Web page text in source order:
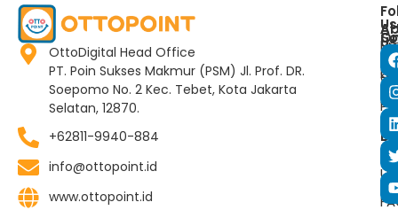
OttoDigital Head Office
PT. Poin Sukses Makmur (PSM) Jl. Prof. DR.
Soepomo No. 2 Kec. Tebet, Kota Jakarta
Selatan, 12870.
+62811-9940-884
info@ottopoint.id
www.ottopoint.id
E-
Us
Us
Us